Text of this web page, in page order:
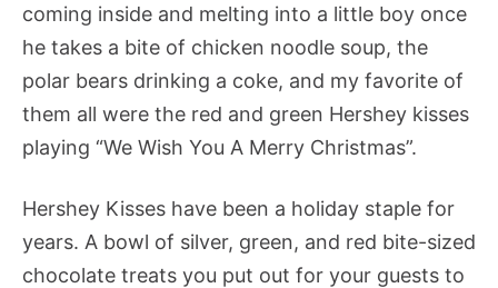
coming inside and melting into a little boy once
he takes a bite of chicken noodle soup, the
polar bears drinking a coke, and my favorite of
them all were the red and green Hershey kisses
playing “We Wish You A Merry Christmas”.
Hershey Kisses have been a holiday staple for
years. A bowl of silver, green, and red bite-sized
chocolate treats you put out for your guests to